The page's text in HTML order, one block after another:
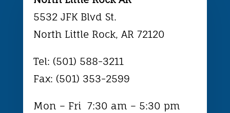
5532 JFK Blvd St.
North Little Rock, AR 72120
Tel: (501) 588-3211
Fax: (501) 353-2599
Mon – Fri 7:30 am – 5:30 pm